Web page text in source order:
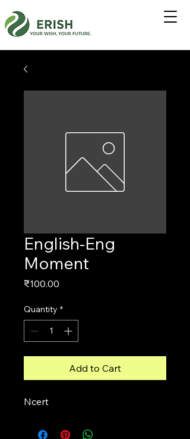
English-Eng
Moment
₹100.00
Quantity *
Add to Cart
Ncert